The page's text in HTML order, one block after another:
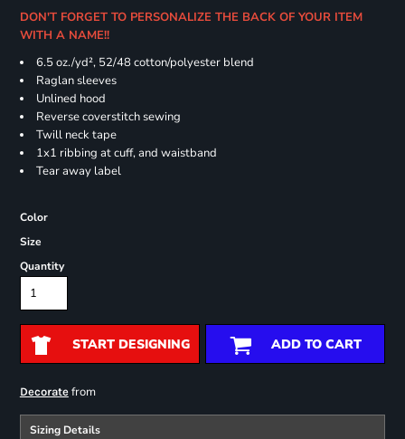
DON'T FORGET TO PERSONALIZE THE BACK OF YOUR ITEM
WITH A NAME!!
6.5 oz./yd², 52/48 cotton/polyester blend
Raglan sleeves
Unlined hood
Reverse coverstitch sewing
Twill neck tape
1x1 ribbing at cuff, and waistband
Tear away label
Color
Size
Quantity
START DESIGNING ADD TO CART
Decoratefrom
Sizing Details